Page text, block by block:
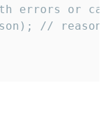
errors or
//